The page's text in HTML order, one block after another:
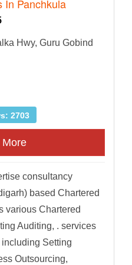
In Panchkula
Hwy, Guru Gobind
2703
More
consultancy
based Chartered
various Chartered
Auditing, . services
Setting
Outsourcing,